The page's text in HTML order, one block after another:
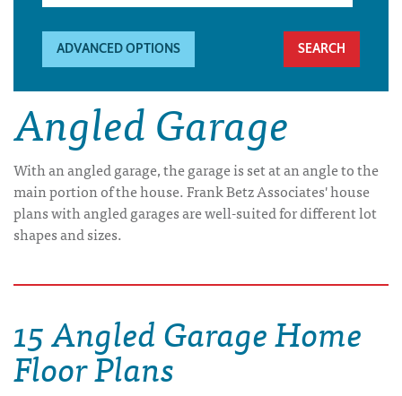
ADVANCED OPTIONS
Angled Garage
With an angled garage, the garage is set at an angle to the
main portion of the house. Frank Betz Associates' house
plans with angled garages are well-suited for different lot
shapes and sizes.
15 Angled Garage Home
Floor Plans